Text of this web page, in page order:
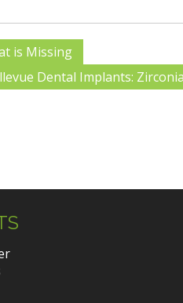
is Missing
Dental Implants: